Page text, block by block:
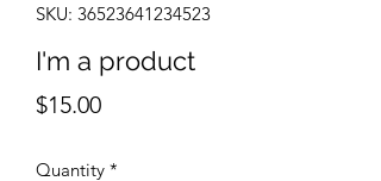
SKU: 36523641234523
I'm a product
$15.00Price
Quantity *